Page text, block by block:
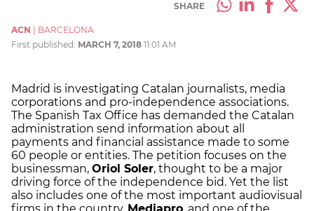
SHARE
ACN
BARCELONA
First published: MARCH 7, 2018 11:01 AM
Madrid is investigating Catalan journalists, media
corporations and pro-independence associations.
The Spanish Tax Office has demanded the Catalan
administration send information about all
payments and financial assistance made to some
60 people or entities. The petition focuses on the
businessman, Oriol Soler, thought to be a major
driving force of the independence bid. Yet the list
also includes one of the most important audiovisual